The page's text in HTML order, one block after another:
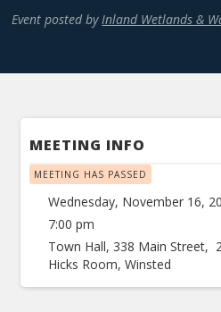
Event posted by Inland Wetlands &
MEETING INFO
MEETING HAS PASSED
Wednesday, November 16,
7:00 pm
Town Hall, 338 Main Street,
Hicks Room, Winsted